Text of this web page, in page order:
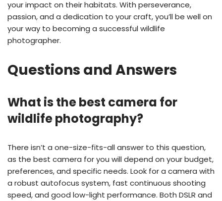
your impact on their habitats. With perseverance,
passion, and a dedication to your craft, you’ll be well on
your way to becoming a successful wildlife
photographer.
Questions and Answers
What is the best camera for
wildlife photography?
There isn’t a one-size-fits-all answer to this question,
as the best camera for you will depend on your budget,
preferences, and specific needs. Look for a camera with
a robust autofocus system, fast continuous shooting
speed, and good low-light performance. Both DSLR and